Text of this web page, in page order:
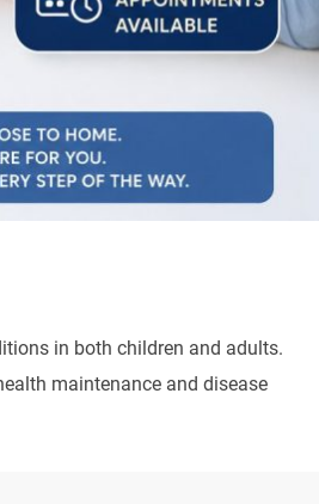
in both children and adults.
maintenance and disease